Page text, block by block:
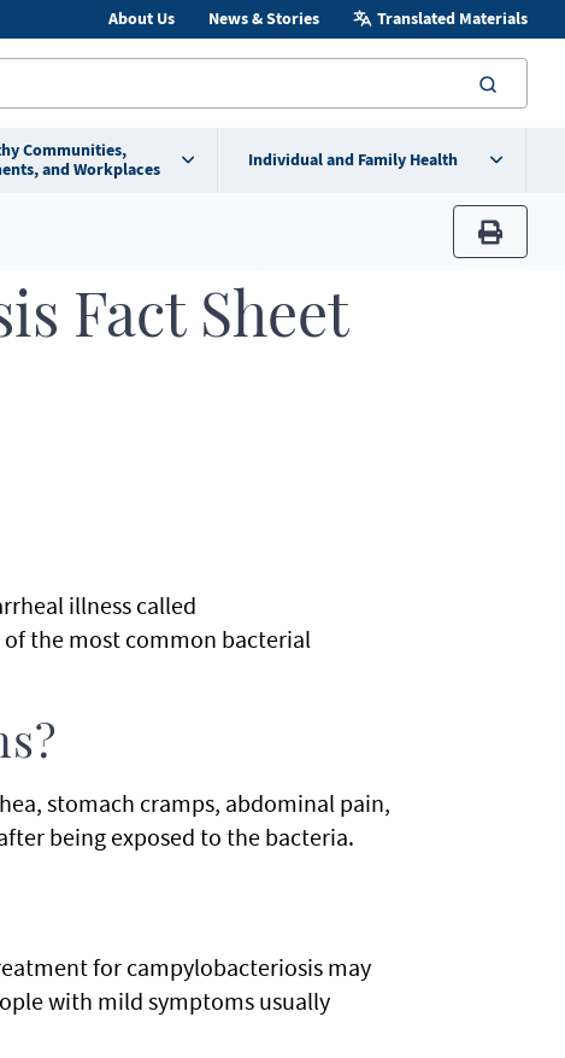
About Us News & Stories Translated Materials
Communities,
and Workplaces
Individual and Family Health
print
Fact Sheet
illness called
the most common bacterial
stomach cramps, abdominal pain,
being exposed to the bacteria.
for campylobacteriosis may
with mild symptoms usually